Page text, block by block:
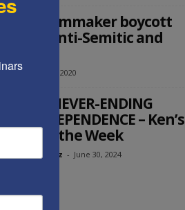
LGBT filmmaker boycott
is anti-Semitic and
- March 26, 2020
NEVER-ENDING
OF INDEPENDENCE – Ken’s
of the Week
Abramowitz - June 30, 2024